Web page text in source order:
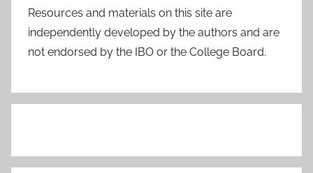
Resources and materials on this site are
independently developed by the authors and are
not endorsed by the IBO or the College Board.